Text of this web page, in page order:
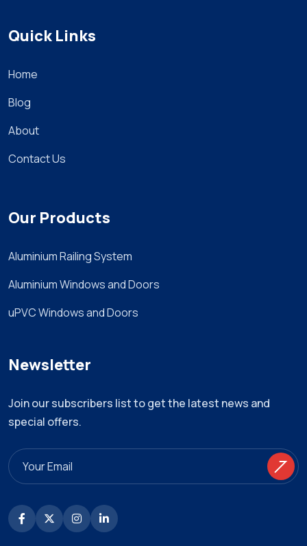
Quick Links
Home
Blog
About
Contact Us
Our Products
Aluminium Railing System
Aluminium Windows and Doors
uPVC Windows and Doors
Newsletter
Join our subscribers list to get the latest news and
special offers.